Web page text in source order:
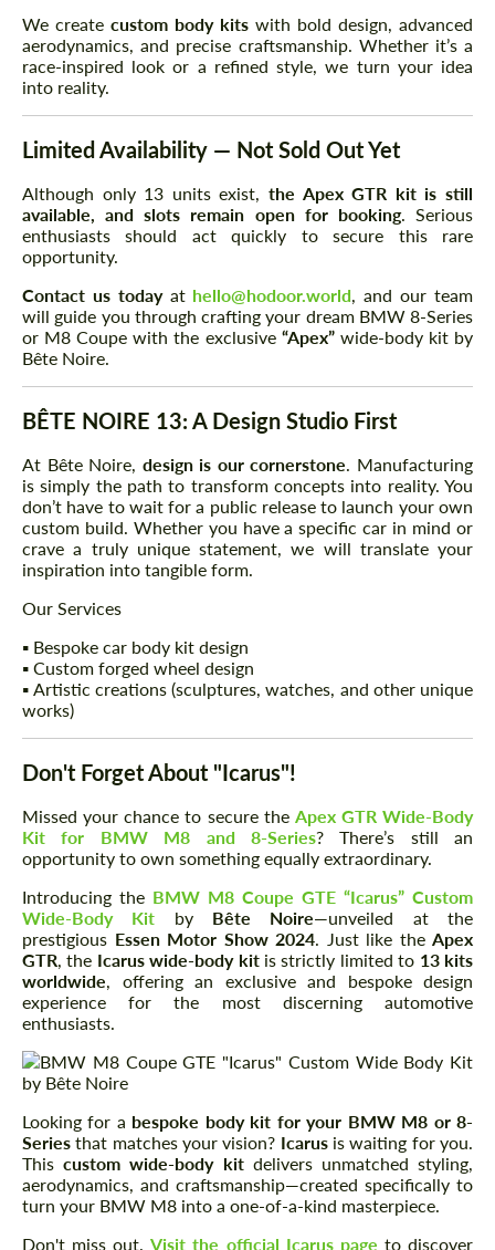
We create custom body kits with bold design, advanced
aerodynamics, and precise craftsmanship. Whether it’s a
race-inspired look or a refined style, we turn your idea
into reality.
Limited Availability — Not Sold Out Yet
Although only 13 units exist, the Apex GTR kit is still
available, and slots remain open for booking. Serious
enthusiasts should act quickly to secure this rare
opportunity.
Contact us todayat hello@hodoor.world, and our team
will guide you through crafting your dream BMW 8-Series
or M8 Coupe with the exclusive “Apex”wide-body kit by
Bête Noire.
BÊTE NOIRE 13: A Design Studio First
At Bête Noire, design is our cornerstone. Manufacturing
is simply the path to transform concepts into reality. You
don’t have to wait for a public release to launch your own
custom build. Whether you have a specific car in mind or
crave a truly unique statement, we will translate your
inspiration into tangible form.
Our Services
▪️ Bespoke car body kit design
▪️ Custom forged wheel design
▪️ Artistic creations (sculptures, watches, and other unique
works)
Don't Forget About "Icarus"!
Missed your chance to secure the Apex GTR Wide-Body
Kit for BMW M8 and 8-Series? There’s still an
opportunity to own something equally extraordinary.
Introducing the BMW M8 Coupe GTE “Icarus” Custom
Wide-Body Kit by Bête Noire—unveiled at the
prestigious Essen Motor Show 2024. Just like the Apex
GTR, the Icarus wide-body kitis strictly limited to 13 kits
worldwide, offering an exclusive and bespoke design
experience for the most discerning automotive
enthusiasts.
Looking for a bespoke body kit for your BMW M8 or 8-
Series that matches your vision? Icarusis waiting for you.
Thiscustom wide-body kitdelivers unmatched styling,
aerodynamics, and craftsmanship—created specifically to
turn your BMW M8 into a one-of-a-kind masterpiece.
Don't miss out.Visit the official Icarus page to discover